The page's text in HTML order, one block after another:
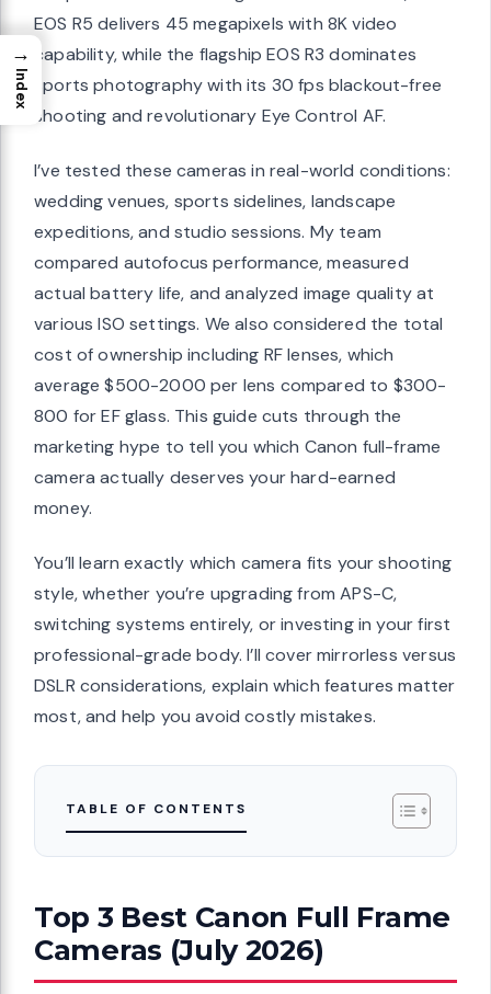
EOS R5 delivers 45 megapixels with 8K video
capability, while the flagship EOS R3 dominates
sports photography with its 30 fps blackout-free
shooting and revolutionary Eye Control AF.
I’ve tested these cameras in real-world conditions:
wedding venues, sports sidelines, landscape
expeditions, and studio sessions. My team
compared autofocus performance, measured
actual battery life, and analyzed image quality at
various ISO settings. We also considered the total
cost of ownership including RF lenses, which
average $500-2000 per lens compared to $300-
800 for EF glass. This guide cuts through the
marketing hype to tell you which Canon full-frame
camera actually deserves your hard-earned
money.
You’ll learn exactly which camera fits your shooting
style, whether you’re upgrading from APS-C,
switching systems entirely, or investing in your first
professional-grade body. I’ll cover mirrorless versus
DSLR considerations, explain which features matter
most, and help you avoid costly mistakes.
TABLE OF CONTENTS
Top 3 Best Canon Full Frame
Cameras (July 2026)
→
Index